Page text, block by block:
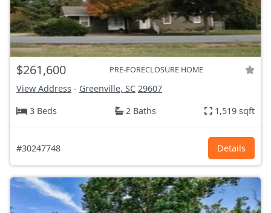
$261,600 PRE-FORECLOSURE HOME
View Address - Greenville, SC 29607
3 Beds
2 Baths 1,519 sqft
#30247748 Details